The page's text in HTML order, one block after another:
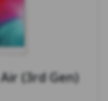
(3rd Gen)